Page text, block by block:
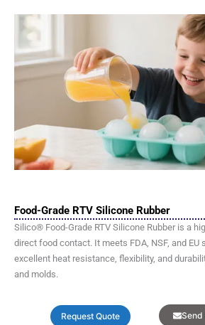
Food-Grade RTV Silicone Rubber
Silico® Food-Grade RTV Silicone Rubber is a
direct food contact. It meets FDA, NSF, and
excellent heat resistance, flexibility, and
and molds.
Request Quote Send